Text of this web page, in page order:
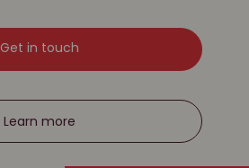
Get in touch
Learn more